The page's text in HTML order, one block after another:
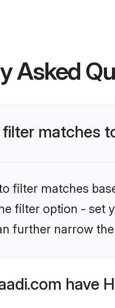
Asked
filter matches
filter matches
filter option - set
further narrow
have